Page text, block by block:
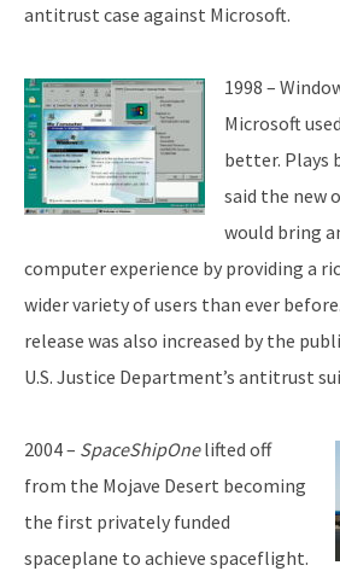
antitrust case against Microsoft.
1998 –
Microsoft
better. Plays
said the new
would bring
computer experience by providing a
wider variety of users than ever
release was also increased by the
U.S. Justice Department’s antitrust
2004 – SpaceShipOnelifted off
from the Mojave Desert becoming
the first privately funded
spaceplane to achieve spaceflight.